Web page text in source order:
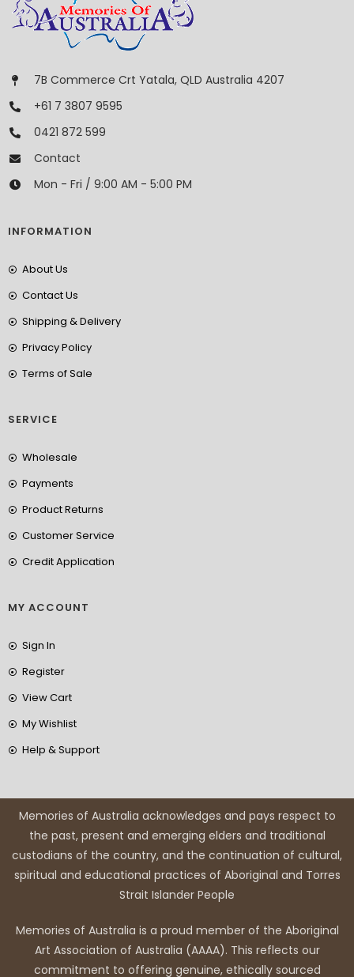
7B Commerce Crt Yatala, QLD Australia 4207
+61 7 3807 9595
0421 872 599
Contact
Mon - Fri / 9:00 AM - 5:00 PM
INFORMATION
About Us
Contact Us
Shipping & Delivery
Privacy Policy
Terms of Sale
SERVICE
Wholesale
Payments
Product Returns
Customer Service
Credit Application
MY ACCOUNT
Sign In
Register
View Cart
My Wishlist
Help & Support
Memories of Australia acknowledges and pays respect to
the past, present and emerging elders and traditional
custodians of the country, and the continuation of cultural,
spiritual and educational practices of Aboriginal and Torres
Strait Islander People
Memories of Australia is a proud member of the Aboriginal
Art Association of Australia (AAAA). This reflects our
commitment to offering genuine, ethically sourced